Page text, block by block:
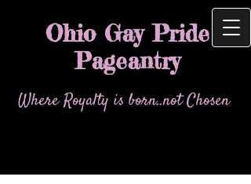
Ohio Gay Pride
Pageantry
Where Royalty is born..not Chosen